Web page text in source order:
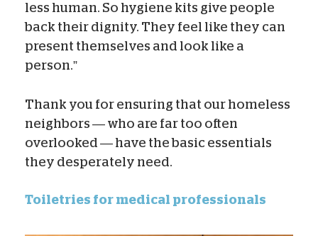
less human. So hygiene kits give people
back their dignity. They feel like they can
present themselves and look like a
person.”
Thank you for ensuring that our homeless
neighbors — who are far too often
overlooked — have the basic essentials
they desperately need.
Toiletries for medical professionals